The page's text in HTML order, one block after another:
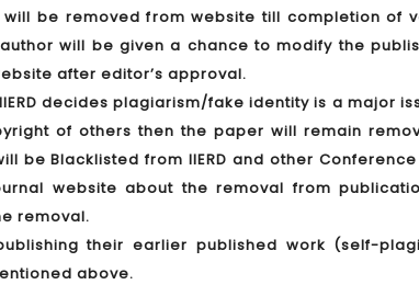
be removed from website till completion of
will be given a chance to modify the
after editor’s approval.
decides plagiarism/fake identity is a major
of others then the paper will remain
be Blacklisted from IIERD and other
website about the removal from
removal.
their earlier published work (self-
above.